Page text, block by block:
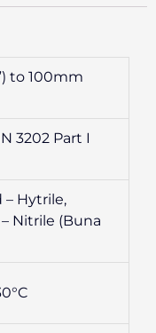
to 100mm
3202 Part I
– Hytrile,
Nitrile (Buna